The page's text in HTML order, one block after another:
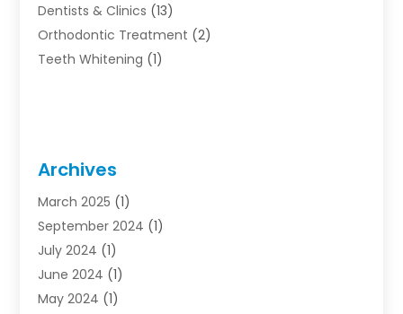
Dentists & Clinics (13)
Orthodontic Treatment (2)
Teeth Whitening (1)
Archives
March 2025 (1)
September 2024 (1)
July 2024 (1)
June 2024 (1)
May 2024 (1)